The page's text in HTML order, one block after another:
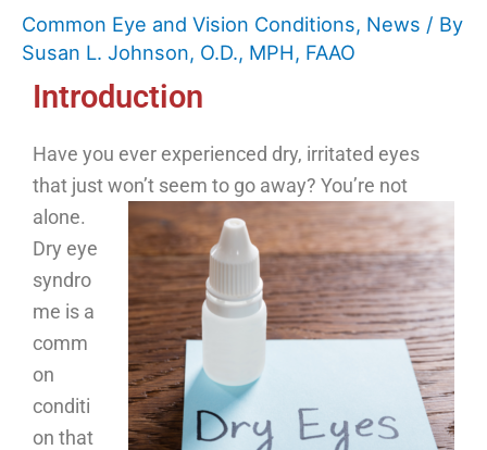
Common Eye and Vision Conditions, News / By
Susan L. Johnson, O.D., MPH, FAAO
Introduction
Have you ever experienced dry, irritated eyes
that just won’t seem to go away? You’re not
alone.
Dry eye
syndro
me is a
comm
on
conditi
on that